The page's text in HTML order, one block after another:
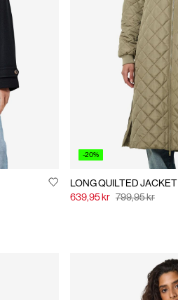
-20%
LONG QUILTED JACKET
639,95 kr 799,95 kr